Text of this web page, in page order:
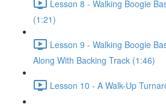
Lesson 8 - Walking Boogie
(1:21)
Lesson 9 - Walking Boogie
Along With Backing Track (1:46)
Lesson 10 - A Walk-Up